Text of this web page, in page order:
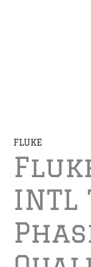
FLUKE